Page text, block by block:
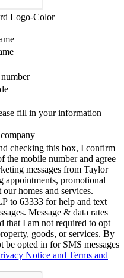
fill in your information
checking this box, I confirm
the mobile number and agree
messages from Taylor
appointments, promotional
homes and services.
to 63333 for help and text
Message & data rates
that I am not required to opt
goods, or services. By
opted in for SMS messages
Notice and Terms and